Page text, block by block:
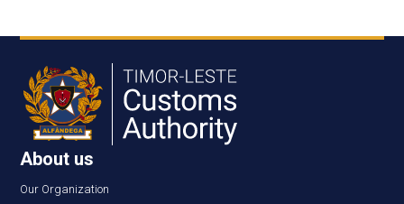
About us
Our Organization